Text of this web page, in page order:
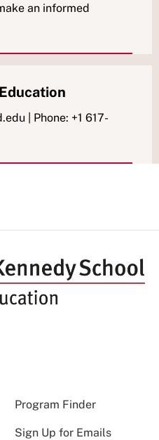
an informed
| Phone: +1 617-
Program Finder
Sign Up for Emails